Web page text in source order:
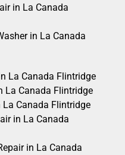
in La Canada
in La Canada
La Canada Flintridge
La Canada Flintridge
La Canada Flintridge
in La Canada
in La Canada